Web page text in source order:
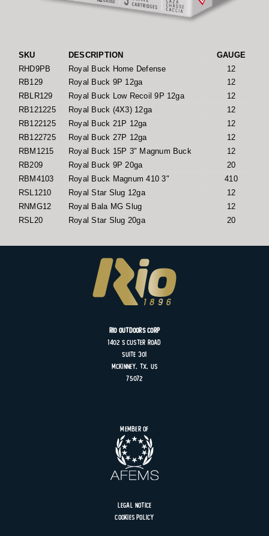
SKU DESCRIPTION GAUGE
RHD9PB
Royal Buck Home Defense
12
RB129
Royal Buck 9P 12ga
12
RBLR129
Royal Buck Low Recoil 9P 12ga
12
RB121225
Royal Buck (4X3) 12ga
12
RB122125
Royal Buck 21P 12ga
12
RB122725
Royal Buck 27P 12ga
12
RBM1215
Royal Buck 15P 3" Magnum Buck
12
RB209
Royal Buck 9P 20ga
20
RBM4103
Royal Buck Magnum 410 3"
410
RSL1210
Royal Star Slug 12ga
12
RNMG12
Royal Bala MG Slug
12
RSL20
Royal Star Slug 20ga 20
Rio Outdoors Corp
1402 SCuster Road
Suite 301
MCKINNEY, TX, US
75072
Member of
Legal Notice
Cookies Policy